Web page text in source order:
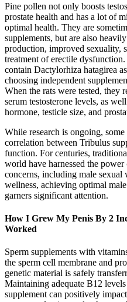
Pine pollen not only boosts
prostate health and has a lot of
optimal health. They are
supplements, but are also
production, improved sexuality,
treatment of erectile
contain Dactylorhiza hatagirea
choosing independent
When the rats were tested, they
serum testosterone levels, as
hormone, testicle size, and
While research is ongoing,
correlation between Tribulus
function. For centuries,
world have harnessed the
concerns, including male sexual
wellness, achieving optimal
garners significant attention.
How I Grew My Penis By 2
Worked
Sperm supplements with
the sperm cell membrane and
genetic material is safely
Maintaining adequate B12
supplement can positively